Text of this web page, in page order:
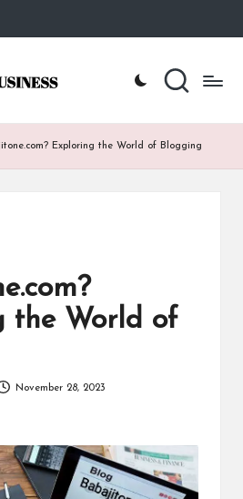
Exploring the World of Blogging
the World of
November 28, 2023